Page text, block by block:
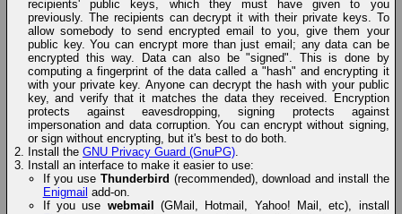
recipients' public keys, which they must have given to you
previously. The recipients can decrypt it with their private keys. To
allow somebody to send encrypted email to you, give them your
public key. You can encrypt more than just email; any data can be
encrypted this way. Data can also be "signed". This is done by
computing a fingerprint of the data called a "hash" and encrypting it
with your private key. Anyone can decrypt the hash with your public
key, and verify that it matches the data they received. Encryption
protects against eavesdropping, signing protects against
impersonation and data corruption. You can encrypt without signing,
or sign without encrypting, but it's best to do both.
Install the GNU Privacy Guard (GnuPG).
Install an interface to make it easier to use:
If you use Thunderbird (recommended), download and install the
Enigmail add-on.
If you use webmail (GMail, Hotmail, Yahoo! Mail, etc), install